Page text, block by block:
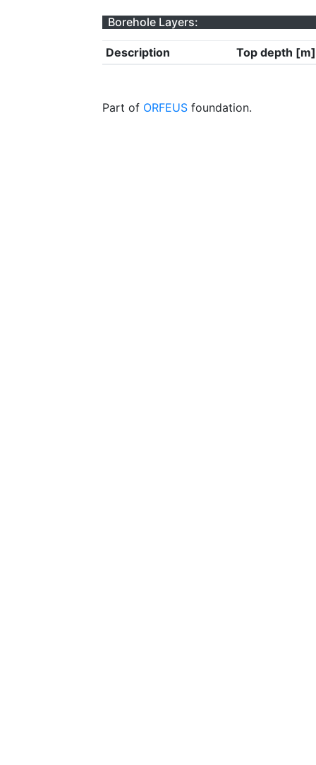
Borehole Layers:
Description Top depth [m]
Part of ORFEUS foundation.